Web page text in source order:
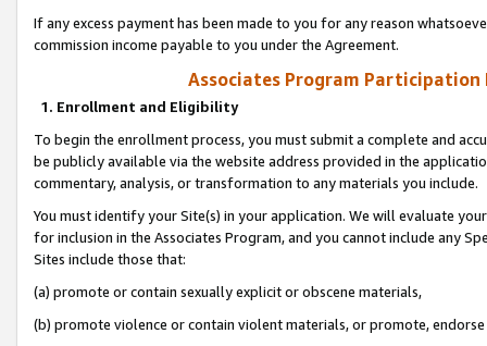
If any excess payment has been made to you for any reason
commission income payable to you under the Agreement.
Associates Program Participation
1. Enrollment and Eligibility
To begin the enrollment process, you must submit a complete and
be publicly available via the website address provided in the
commentary, analysis, or transformation to any materials you include.
You must identify your Site(s) in your application. We will evaluate
for inclusion in the Associates Program, and you cannot include any
Sites include those that:
(a) promote or contain sexually explicit or obscene materials,
(b) promote violence or contain violent materials, or promote,